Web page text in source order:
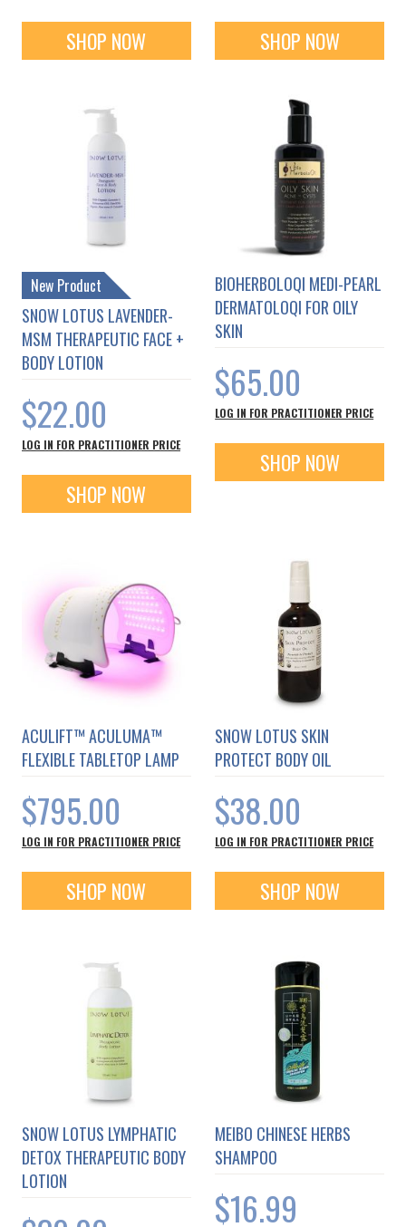
SHOP NOW SHOP NOW
New Product
SNOW LOTUS LAVENDER-
MSM THERAPEUTIC FACE +
BODY LOTION
$22.00
LOG IN FOR PRACTITIONER PRICE
SHOP NOW
BIOHERBOLOQI MEDI-PEARL
DERMATOLOQI FOR OILY
SKIN
$65.00
LOG IN FOR PRACTITIONER PRICE
SHOP NOW
ACULIFT™ ACULUMA™
FLEXIBLE TABLETOP LAMP
$795.00
LOG IN FOR PRACTITIONER PRICE
SHOP NOW
SNOW LOTUS SKIN
PROTECT BODY OIL
$38.00
LOG IN FOR PRACTITIONER PRICE
SHOP NOW
SNOW LOTUS LYMPHATIC
DETOX THERAPEUTIC BODY
LOTION
MEIBO CHINESE HERBS
SHAMPOO
$16.99